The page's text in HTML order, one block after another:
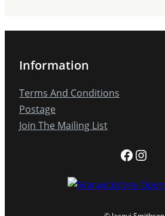
Information
Terms And Conditions
Postage
Join The Mailing List
Facebook Instagram